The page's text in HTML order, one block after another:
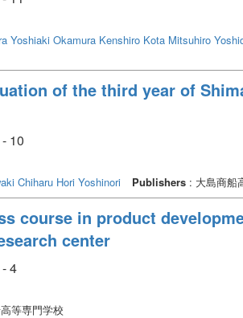
Yoshiaki Okamura Kenshiro Kota Mitsuhiro
of the third year of
10
Chiharu Hori Yoshinori Publishers : 大島商船
course in product
center
4
等専門学校